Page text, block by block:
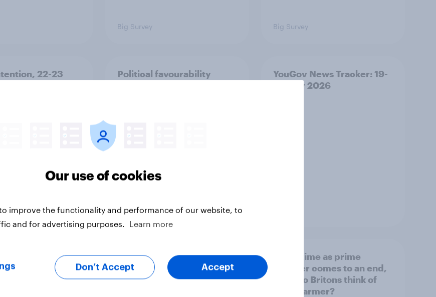
Big Survey Big Survey
22-23
Political favourability
Article
YouGov News Tracker: 19-
20 July 2026
2026
election voting
What do Labour members
think should be the biggest
priorities for Andy
As his time as prime
minister comes to an end,
what do Britons think of
Keir Starmer?
Our use of cookies
improve the functionality and performance of our website, to
and for advertising purposes.
Learn more
Don’t Accept Accept